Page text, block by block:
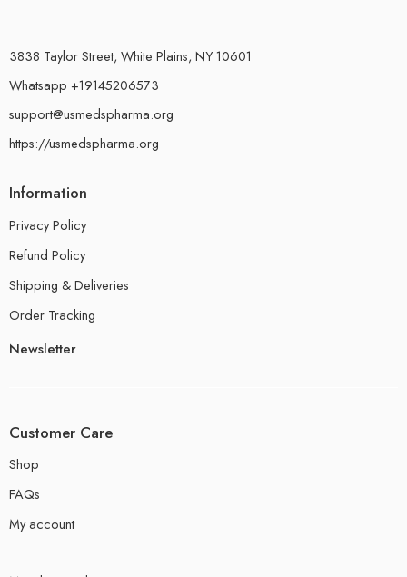
3838 Taylor Street, White Plains, NY 10601
Whatsapp +19145206573
support@usmedspharma.org
https://usmedspharma.org
Information
Privacy Policy
Refund Policy
Shipping & Deliveries
Order Tracking
Newsletter
Customer Care
Shop
FAQs
My account